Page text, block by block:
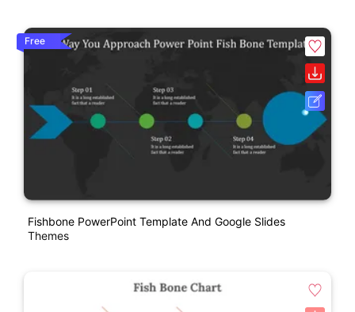
Free
Fishbone PowerPoint Template And Google Slides
Themes